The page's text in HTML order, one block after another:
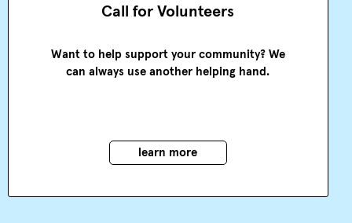
Call for Volunteers
Want to help support your community? We
can always use another helping hand.
learn more